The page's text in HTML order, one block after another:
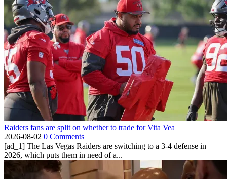
Raiders fans are split on whether to trade for Vita Vea
2026-08-02 0 Comments
[ad_1] The Las Vegas Raiders are switching to a 3-4 defense in
2026, which puts them in need of a...